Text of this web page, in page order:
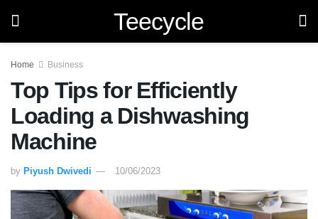
Teecycle
Home Business
Top Tips for Efficiently
Loading a Dishwashing
Machine
by Piyush Dwivedi 10/06/2023